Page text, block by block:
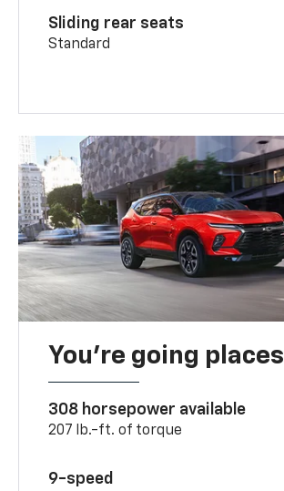
Sliding rear seats
Standard
You’re going places
308 horsepower available
207 lb.-ft. of torque
9-speed